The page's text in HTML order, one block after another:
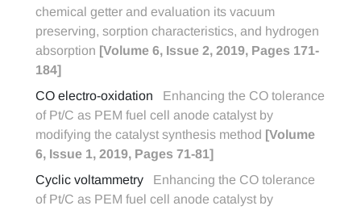
chemical getter and evaluation its vacuum
preserving, sorption characteristics, and hydrogen
absorption [Volume 6, Issue 2, 2019, Pages 171-
184]
CO electro-oxidation
Enhancing the CO tolerance
of Pt/C as PEM fuel cell anode catalyst by
modifying the catalyst synthesis method [Volume
6, Issue 1, 2019, Pages 71-81]
Cyclic voltammetry
Enhancing the CO tolerance
of Pt/C as PEM fuel cell anode catalyst by